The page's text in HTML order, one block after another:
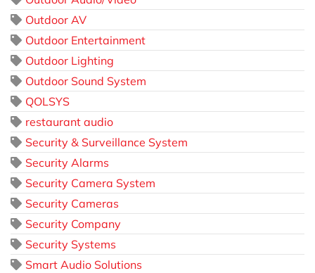
Outdoor AV
Outdoor Entertainment
Outdoor Lighting
Outdoor Sound System
QOLSYS
restaurant audio
Security & Surveillance System
Security Alarms
Security Camera System
Security Cameras
Security Company
Security Systems
Smart Audio Solutions